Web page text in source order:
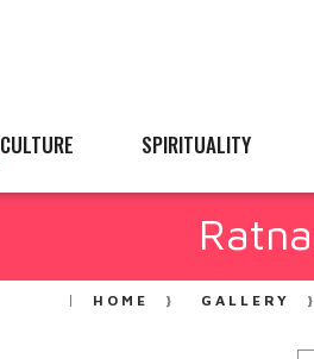
CULTURE SPIRITUALITY
HOME GALLERY